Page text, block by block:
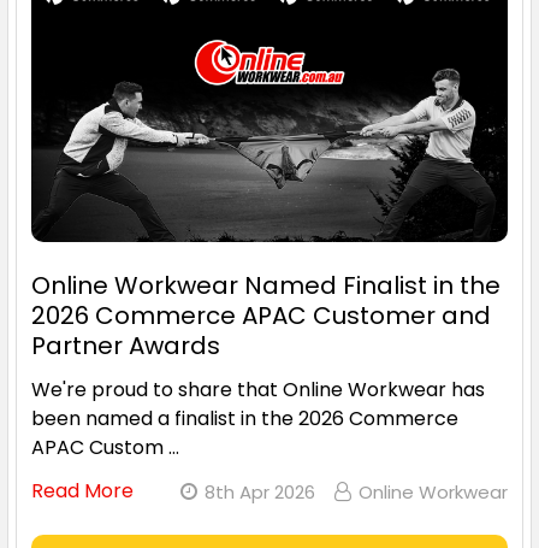
Online Workwear Named Finalist in the
2026 Commerce APAC Customer and
Partner Awards
We're proud to share that Online Workwear has
been named a finalist in the 2026 Commerce
APAC Custom …
Read More
8th Apr 2026 Online Workwear